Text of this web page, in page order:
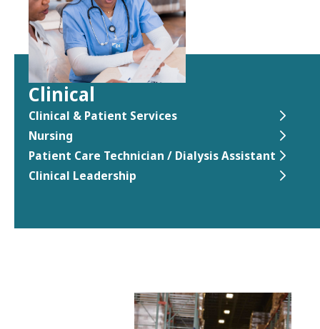
Clinical
Clinical & Patient Services
Nursing
Patient Care Technician / Dialysis Assistant
Clinical Leadership